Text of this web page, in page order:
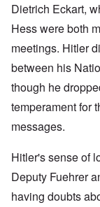
Dietrich Eckart,
Hess were both
meetings. Hitler
between his
though he
temperament for
messages.
Hitler's sense of
Deputy Fuehrer
having doubts